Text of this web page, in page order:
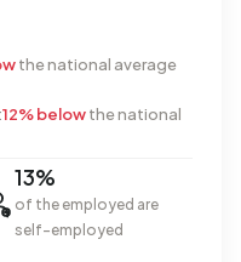
the national average
12% belowthe national
13%
of the employed are
self-employed